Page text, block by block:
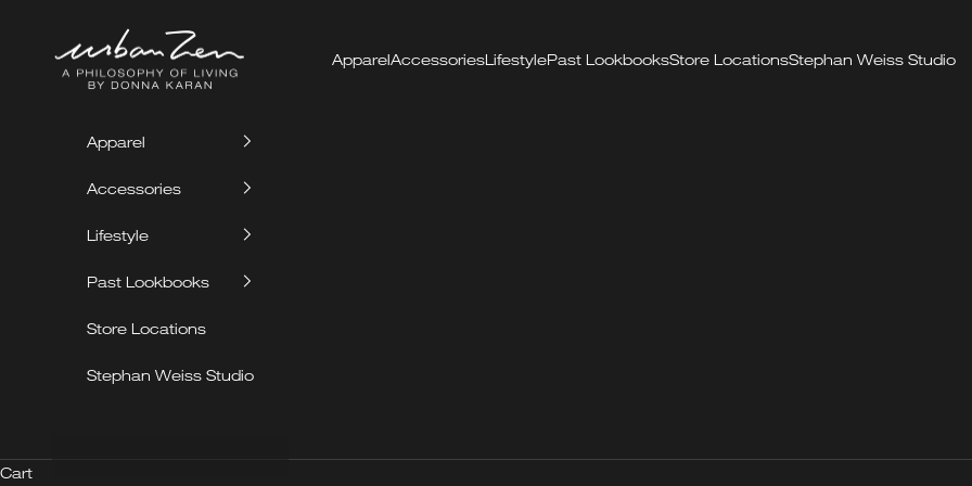
Urban Zen
ApparelAccessoriesLifestylePast LookbooksStore LocationsStephan Weiss Studio
Apparel
Accessories
Lifestyle
Past Lookbooks
Store Locations
Stephan Weiss Studio
Cart